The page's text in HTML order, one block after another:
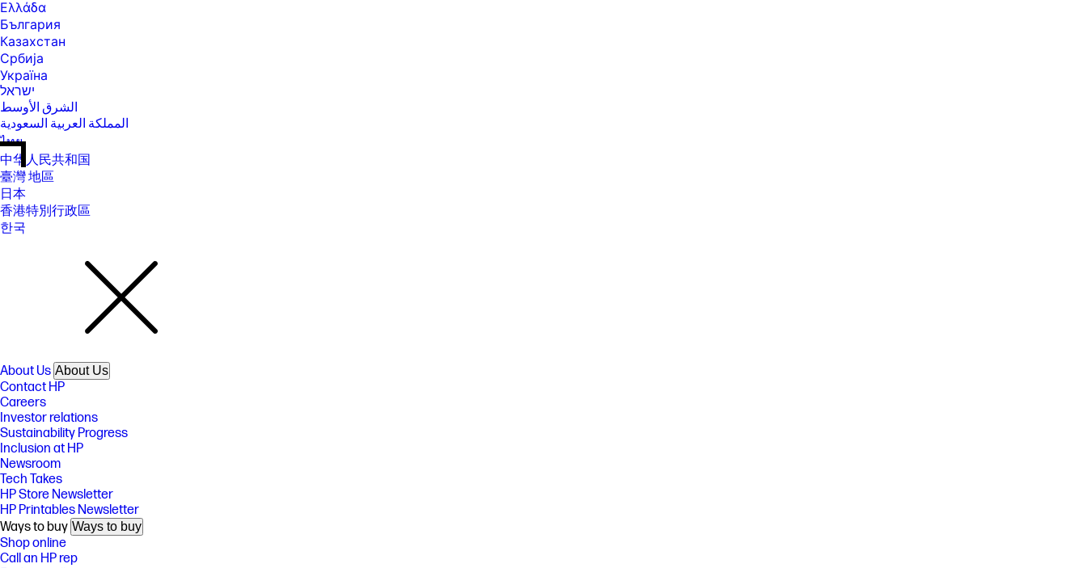
Ελλάδα
България
Казахстан
Србија
Україна
ישראל
الشرق الأوسط
المملكة العربية السعودية
ไทย
中华人民共和国
臺灣 地區
日本
香港特別行政區
한국
About Us About Us
Contact HP
Careers
Investor relations
Sustainability Progress
Inclusion at HP
Newsroom
Tech Takes
HP Store Newsletter
HP Printables Newsletter
Ways to buy Ways to buy
Shop online
Call an HP rep